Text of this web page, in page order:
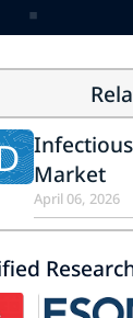
Market
April 06, 2026